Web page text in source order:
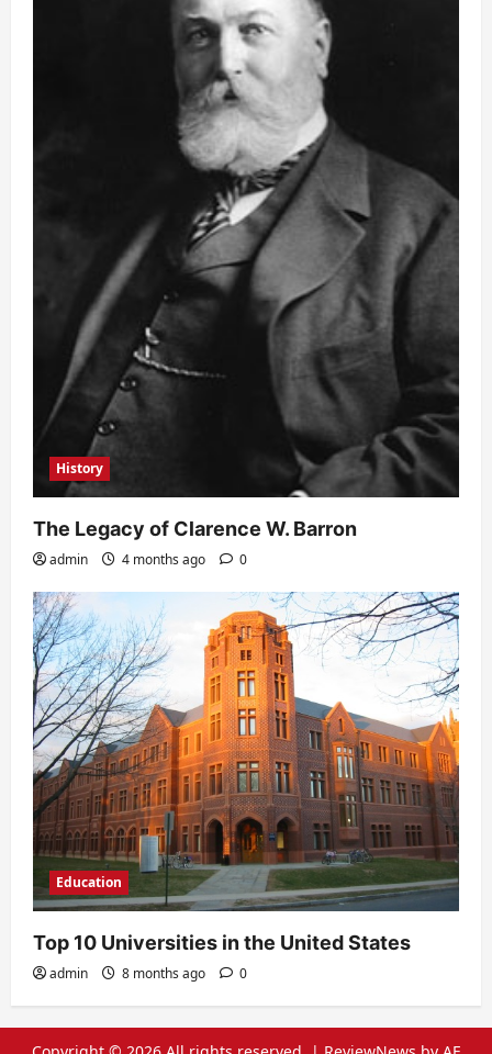
History
The Legacy of Clarence W. Barron
admin 4 months ago 0
Education
Top 10 Universities in the United States
admin 8 months ago 0